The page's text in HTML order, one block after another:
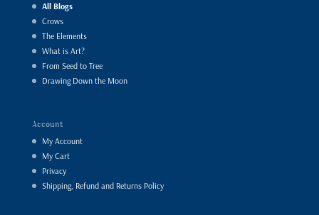
All Blogs
Crows
The Elements
What is Art?
From Seed to Tree
Drawing Down the Moon
Account
My Account
My Cart
Privacy
Shipping, Refund and Returns Policy